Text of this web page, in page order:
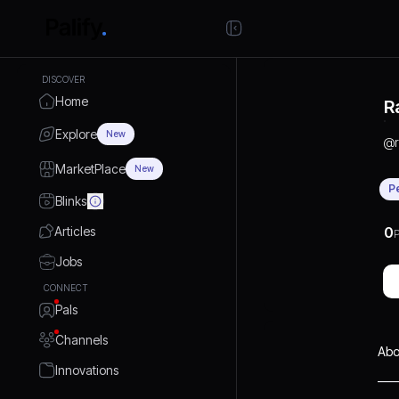
DISCOVER
Home
Explore New
MarketPlace New
Blinks
Articles
Jobs
CONNECT
Pals
Channels
Innovations
@
0